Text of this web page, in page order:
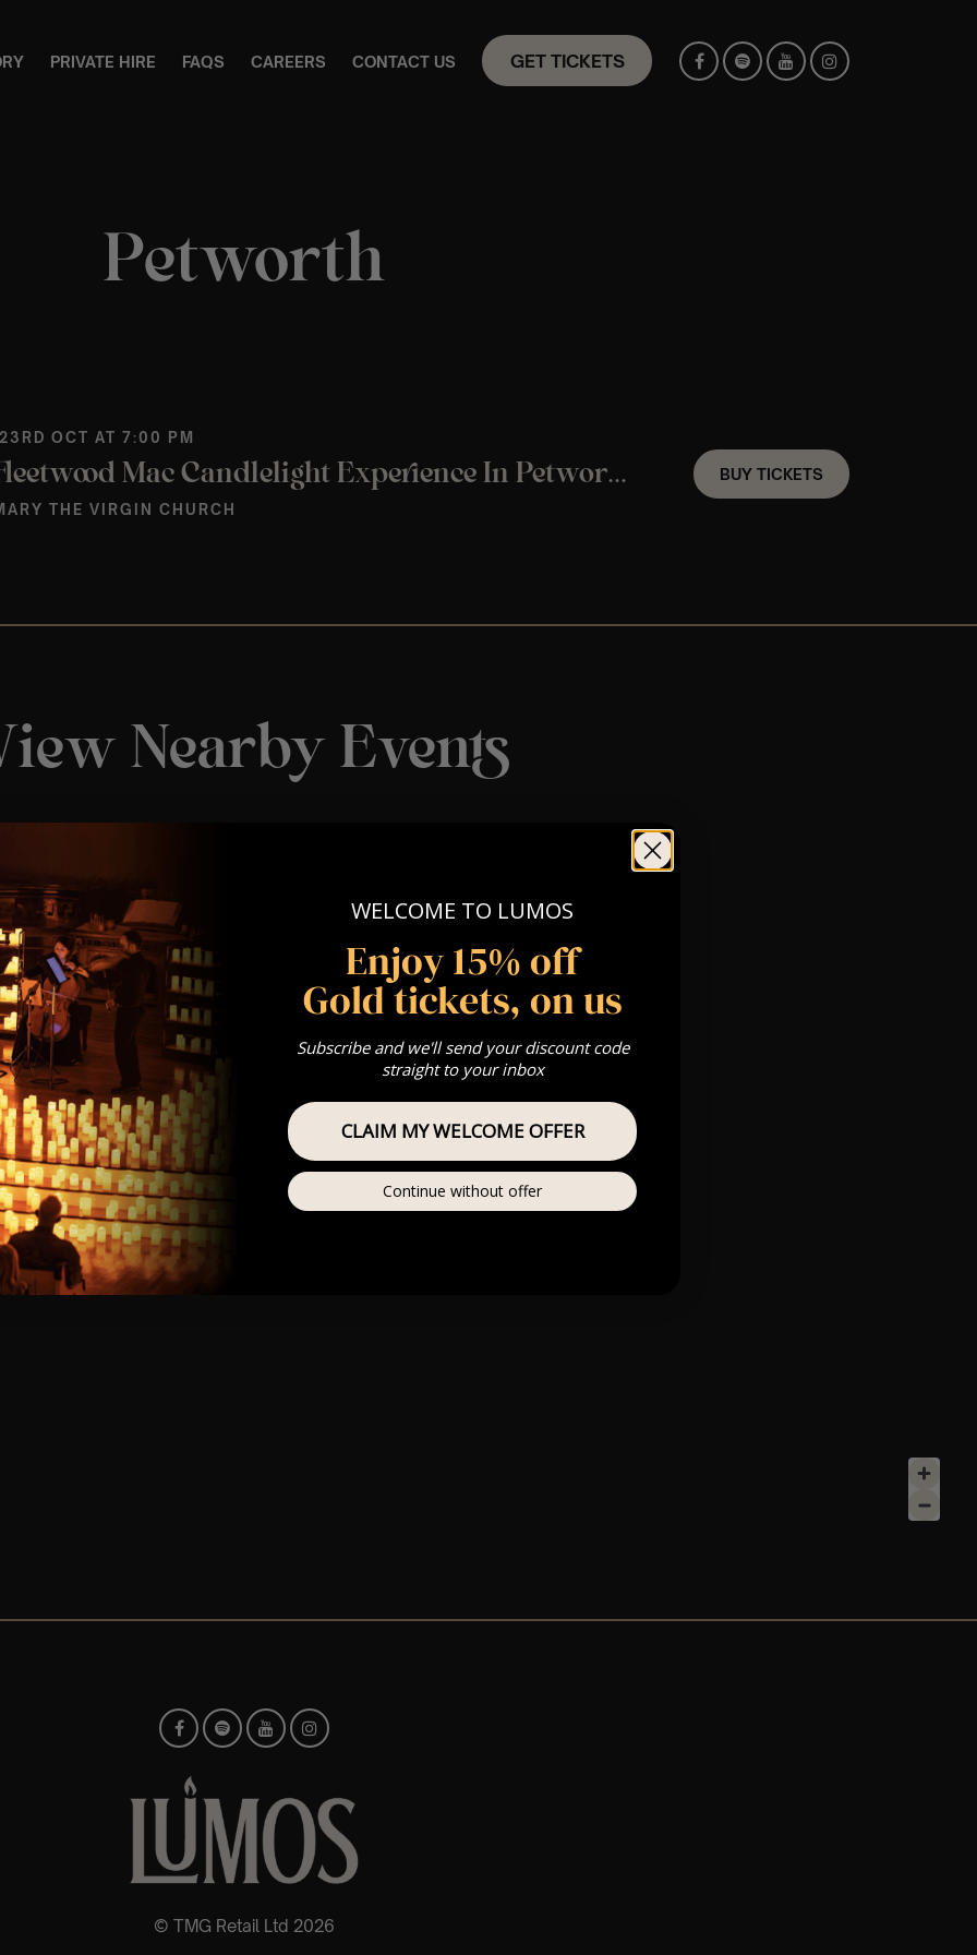
PRIVATE HIRE FAQS CAREERS CONTACT US GET TICKETS
Petworth
OCT AT 7:00 PM
A Fleetwood Mac Candlelight Experience In Petworth – Friday 23th October
THE VIRGIN CHURCH
BUY TICKETS
Nearby Events
© TMG Retail Ltd 2026
WELCOME TO LUMOS
Enjoy 15% off
Gold tickets, on us
Subscribe and we'll send your discount code
straight to your inbox
CLAIM MY WELCOME OFFER
Continue without offer